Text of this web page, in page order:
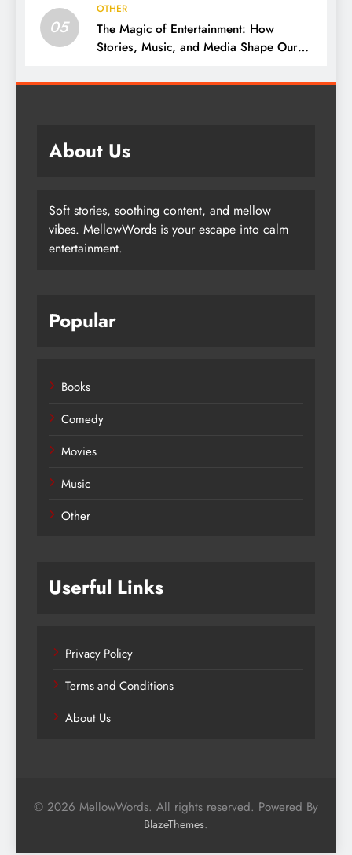
05
OTHER
The Magic of Entertainment: How
Stories, Music, and Media Shape Our
About Us
Soft stories, soothing content, and mellow
vibes. MellowWords is your escape into calm
entertainment.
Popular
Books
Comedy
Movies
Music
Other
Userful Links
Privacy Policy
Terms and Conditions
About Us
© 2026 MellowWords. All rights reserved. Powered By
BlazeThemes.